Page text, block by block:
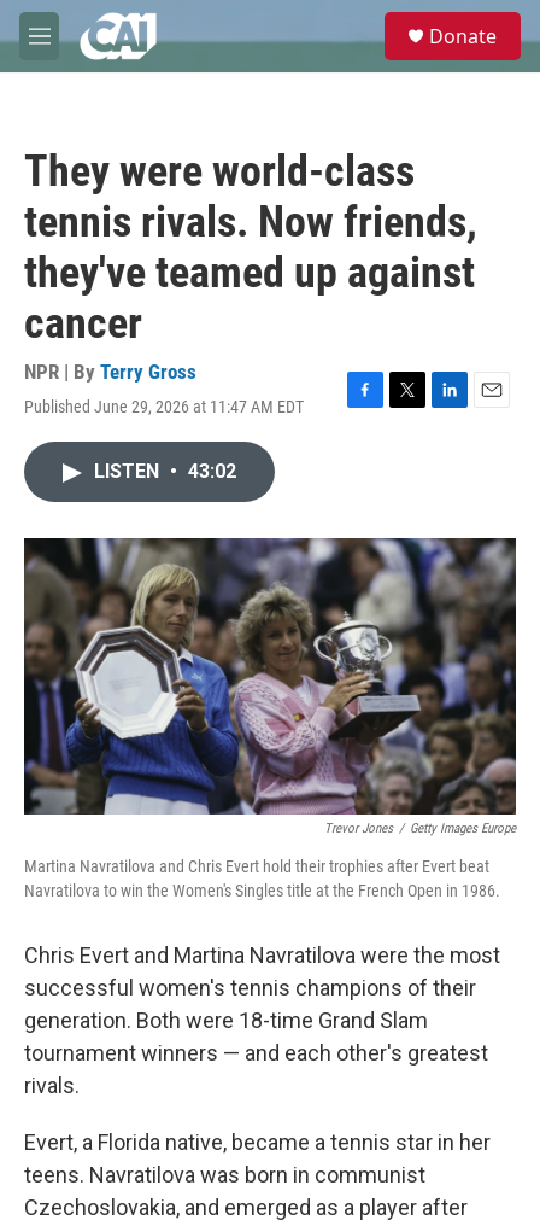
Skip to main content
M
e
e
Donate
They were world-class
tennis rivals. Now friends,
they've teamed up against
cancer
NPR | By Terry Gross
Published June 29, 2026 at 11:47 AM EDT
F
o
k
T
r
L
I
n
E
LISTEN • 43:02
Trevor Jones / Getty Images Europe
Martina Navratilova and Chris Evert hold their trophies after Evert beat
Navratilova to win the Women's Singles title at the French Open in 1986.
Chris Evert and Martina Navratilova were the most
successful women's tennis champions of their
generation. Both were 18-time Grand Slam
tournament winners — and each other's greatest
rivals.
Evert, a Florida native, became a tennis star in her
teens. Navratilova was born in communist
Czechoslovakia, and emerged as a player after